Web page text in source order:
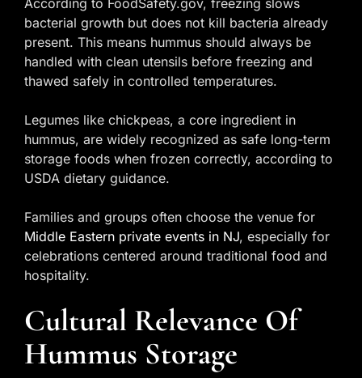
According to FoodSafety.gov, freezing slows
bacterial growth but does not kill bacteria already
present. This means hummus should always be
handled with clean utensils before freezing and
thawed safely in controlled temperatures.
Legumes like chickpeas, a core ingredient in
hummus, are widely recognized as safe long-term
storage foods when frozen correctly, according to
USDA dietary guidance.
Families and groups often choose the venue for
Middle Eastern private events in NJ, especially for
celebrations centered around traditional food and
hospitality.
Cultural Relevance Of
Hummus Storage